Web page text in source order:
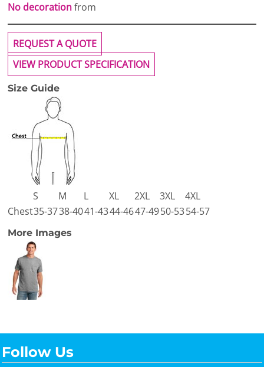
No decorationfrom
REQUEST A QUOTE
VIEW PRODUCT SPECIFICATION
Size Guide
S M L XL 2XL 3XL
4XL
Chest35-3738-4041-4344-4647-4950-5354-57
More Images
Follow Us